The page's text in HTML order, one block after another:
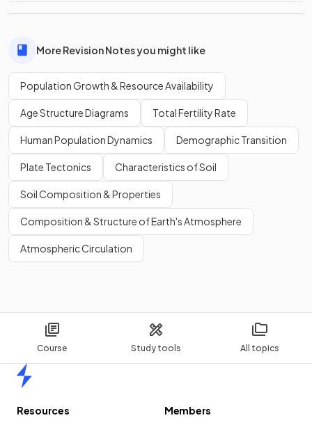
Course Study tools All topics
More Revision Notes you might like
Population Growth & Resource Availability
Age Structure Diagrams Total Fertility Rate
Human Population Dynamics Demographic Transition
Plate Tectonics Characteristics of Soil
Soil Composition & Properties
Composition & Structure of Earth's Atmosphere
Atmospheric Circulation
Resources
Members